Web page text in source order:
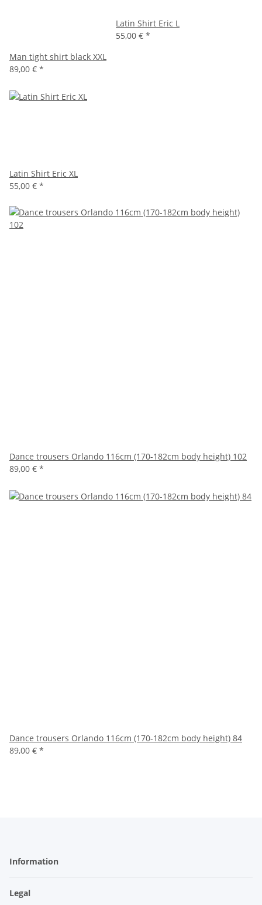
Man tight shirt black XXL
89,00 € *
Latin Shirt Eric L
55,00 € *
Latin Shirt Eric XL
55,00 € *
Dance trousers Orlando 116cm (170-182cm body height) 102
89,00 € *
Dance trousers Orlando 116cm (170-182cm body height) 84
89,00 € *
Information
Legal